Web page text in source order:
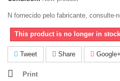
N fornecido pelo fabricante, consulte-
This product is no longer in stock
Tweet Share Google+
Print